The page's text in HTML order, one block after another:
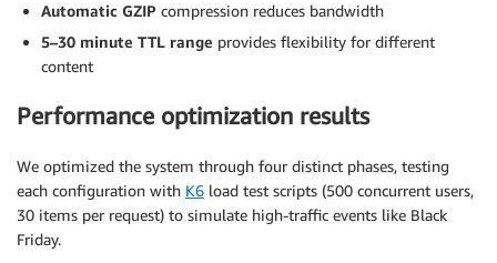
// Keep the last incomplete line in buffer
    buffer
// Parse each complete line as a JSON object
line
if
line (
{
pricingObject JSON parse ( );
        pricingData
. push ( pricingObject
    # Enable automatic GZIP compression
}
# CloudFront Origin Request Policy ( forward headers
resource "aws_cloudfront_origin_request_policy"
name = "${var
Automatic GZIP compression reduces bandwidth
5–30 minute TTL range provides flexibility for different
content
Performance optimization results
We optimized the system through four distinct phases, testing
each configuration with K6 load test scripts (500 concurrent users,
30 items per request) to simulate high-traffic events like Black
Friday.